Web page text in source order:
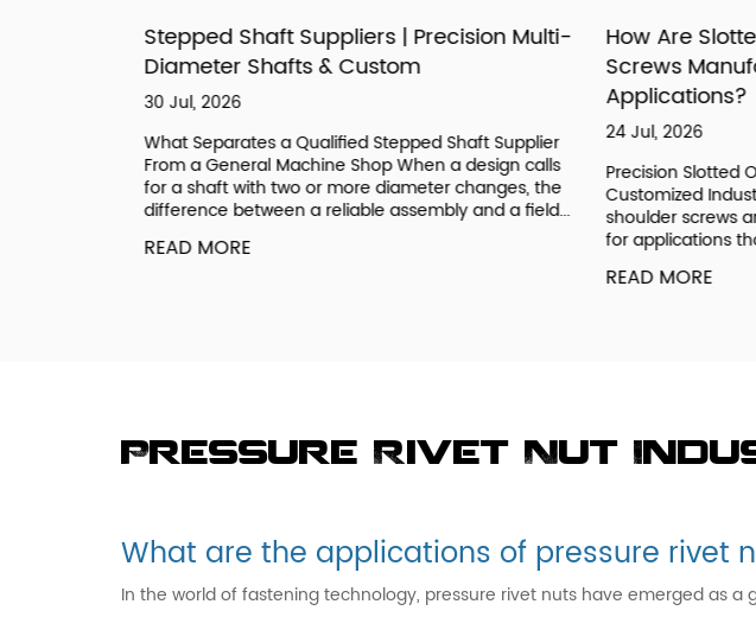
Stepped Shaft Suppliers | Precision Multi-
Diameter Shafts & Custom
30 Jul, 2026
What Separates a Qualified Stepped Shaft Supplier
From a General Machine Shop When a design calls
for a shaft with two or more diameter changes, the
difference between a reliable assembly and a field...
READ MORE
How Are
Screws
Applications?
24 Jul, 2026
Precision Slotted
Customized
shoulder screws
for applications
READ MORE
Pressure Rivet Nut
What are the applications of pressure rivet
In the world of fastening technology, pressure rivet nuts have emerged as